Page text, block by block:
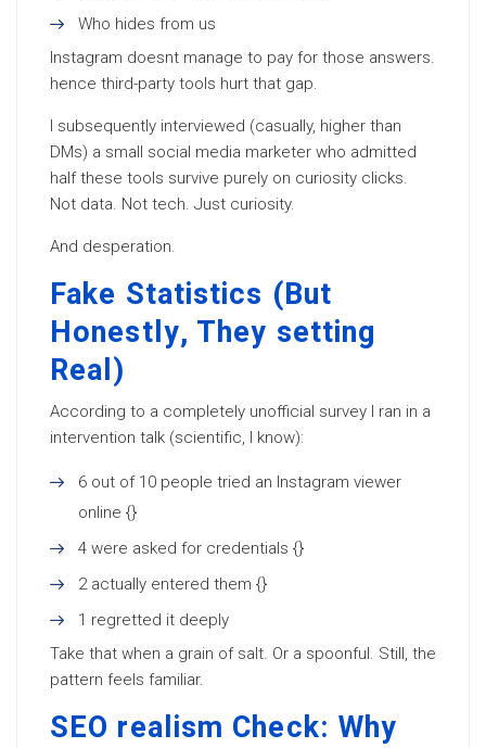
Who hides from us
Instagram doesnt manage to pay for those answers.
hence third-party tools hurt that gap.
I subsequently interviewed (casually, higher than
DMs) a small social media marketer who admitted
half these tools survive purely on curiosity clicks.
Not data. Not tech. Just curiosity.
And desperation.
Fake Statistics (But
Honestly, They setting
Real)
According to a completely unofficial survey I ran in a
intervention talk (scientific, I know):
6 out of 10 people tried an Instagram viewer
online {}
4 were asked for credentials {}
2 actually entered them {}
1 regretted it deeply
Take that when a grain of salt. Or a spoonful. Still, the
pattern feels familiar.
SEO realism Check: Why